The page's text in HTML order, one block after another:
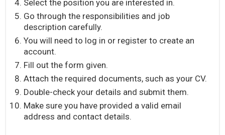
Select the position you are interested in.
Go through the responsibilities and job
description carefully.
You will need to log in or register to create an
account.
Fill out the form given.
Attach the required documents, such as your CV.
Double-check your details and submit them.
Make sure you have provided a valid email
address and contact details.